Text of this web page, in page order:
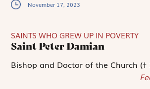
November 17, 2023
SAINTS WHO GREW UP IN POVERTY
Saint Peter Damian
Bishop and Doctor of the Church (†